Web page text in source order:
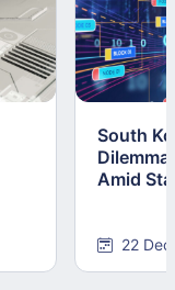
South
Amid
22